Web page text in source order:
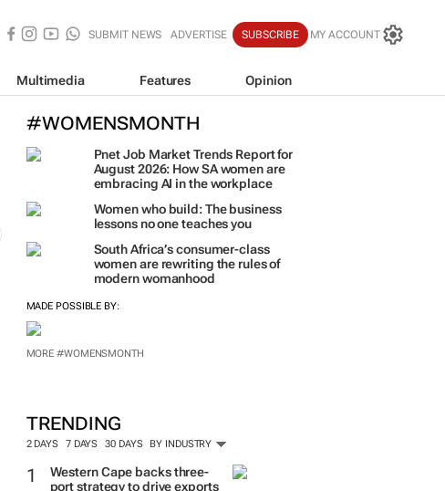
SUBMIT NEWS ADVERTISE SUBSCRIBE MY ACCOUNT
Multimedia Features Opinion
#WOMENSMONTH
Pnet Job Market Trends Report for
August 2026: How SA women are
embracing AI in the workplace
Women who build: The business
lessons no one teaches you
South Africa’s consumer-class
women are rewriting the rules of
modern womanhood
MADE POSSIBLE BY:
MORE #WOMENSMONTH
TRENDING
2 DAYS 7 DAYS 30 DAYS BY INDUSTRY
Western Cape backs three-
port strategy to drive exports